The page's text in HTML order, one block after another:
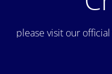
please visit our